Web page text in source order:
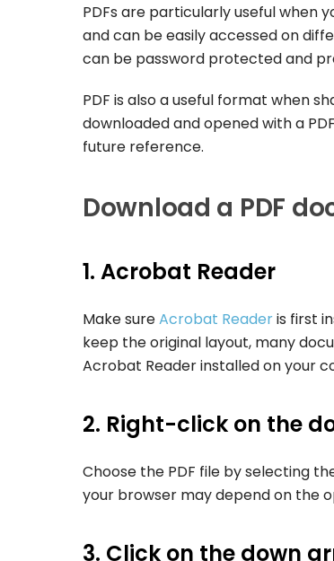
PDFs are particularly useful when
and can be easily accessed on
can be password protected and
PDF is also a useful format when
downloaded and opened with a
future reference.
Download a PDF
1. Acrobat Reader
Make sureAcrobat Readeris first
keep the original layout, many
Acrobat Reader installed on your
2. Right-click on the
Choose the PDF file by selecting
your browser may depend on the
3. Click on the down